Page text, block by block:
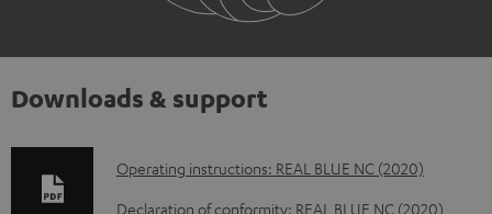
Downloads & support
D
o
Operating instructions: REAL BLUE NC (2020)
Declaration of conformity: REAL BLUE NC (2020)